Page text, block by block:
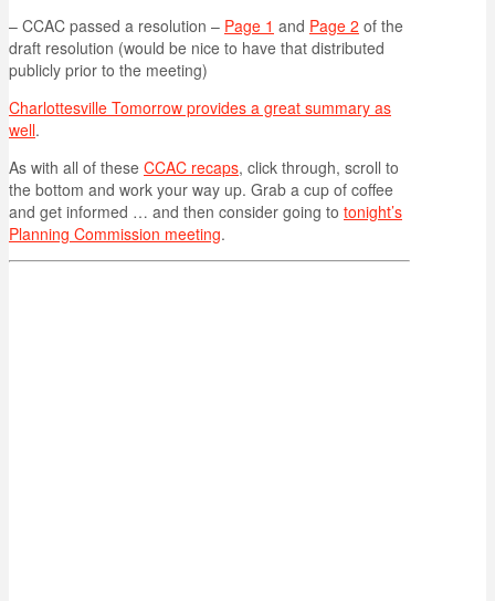
– CCAC passed a resolution – Page 1 and Page 2 of the
draft resolution (would be nice to have that distributed
publicly prior to the meeting)
Charlottesville Tomorrow provides a great summary as
well.
As with all of these CCAC recaps, click through, scroll to
the bottom and work your way up. Grab a cup of coffee
and get informed … and then consider going to tonight’s
Planning Commission meeting.